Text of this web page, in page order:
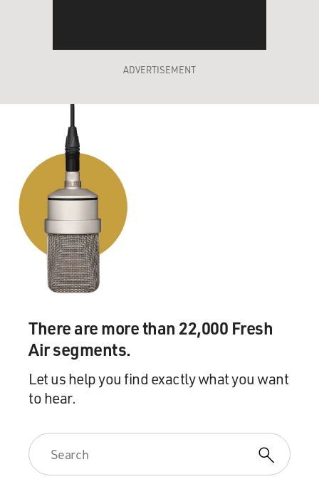
ADVERTISEMENT
There are more than 22,000 Fresh
Air segments.
Let us help you find exactly what you want
to hear.